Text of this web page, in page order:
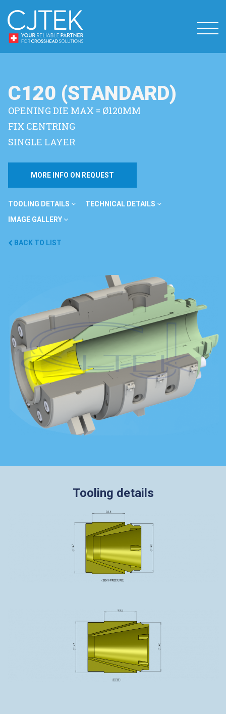
C120 (STANDARD)
OPENING DIE MAX = Ø120MM
FIX CENTRING
SINGLE LAYER
MORE INFO ON REQUEST
TOOLING DETAILS
TECHNICAL DETAILS
IMAGE GALLERY
BACK TO LIST
Tooling details